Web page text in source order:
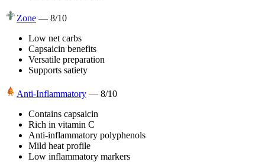
Zone — 8/10
Low net carbs
Capsaicin benefits
Versatile preparation
Supports satiety
Anti-Inflammatory — 8/10
Contains capsaicin
Rich in vitamin C
Anti-inflammatory polyphenols
Mild heat profile
Low inflammatory markers